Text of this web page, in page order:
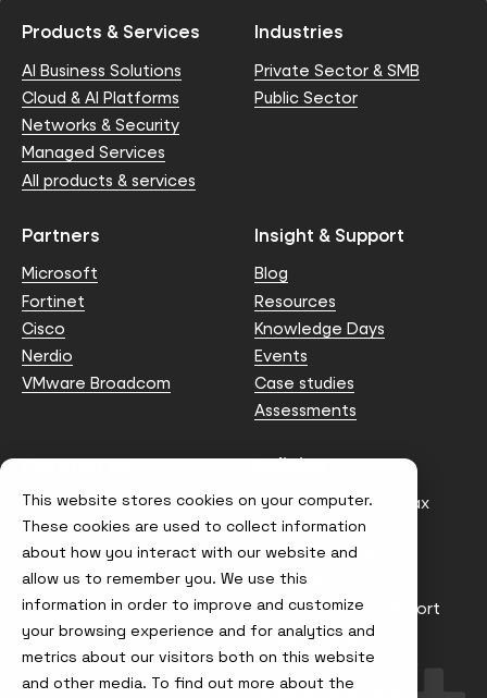
This website stores cookies on your computer.
These cookies are used to collect information
about how you interact with our website and
allow us to remember you. We use this
information in order to improve and customize
your browsing experience and for analytics and
metrics about our visitors both on this website
and other media. To find out more about the
Products & Services
AI Business Solutions
Cloud & AI Platforms
Networks & Security
Managed Services
All products & services
Industries
Private Sector & SMB
Public Sector
Partners
Microsoft
Fortinet
Cisco
Nerdio
VMware Broadcom
Insight & Support
Blog
Resources
Knowledge Days
Events
Case studies
Assessments
Contact us
info@node4.co.uk
Policies
Anti-facilitation of tax
evasion Policy
Conflict of Interest
Statement
Gender Pay Gap Report
Modern Slavery &
Trafficking Policy
Terms & Conditions